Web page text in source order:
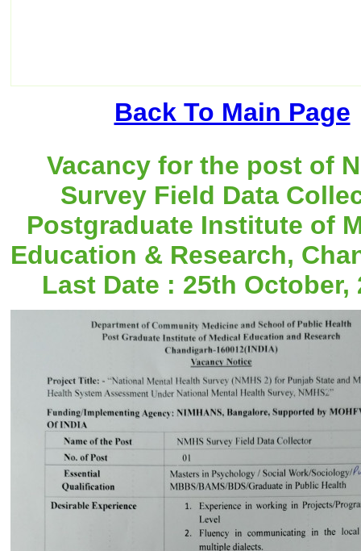
Back To Main Page
Vacancy for the post of
Survey Field Data
Postgraduate Institute of
Education & Research,
Last Date : 25th October,